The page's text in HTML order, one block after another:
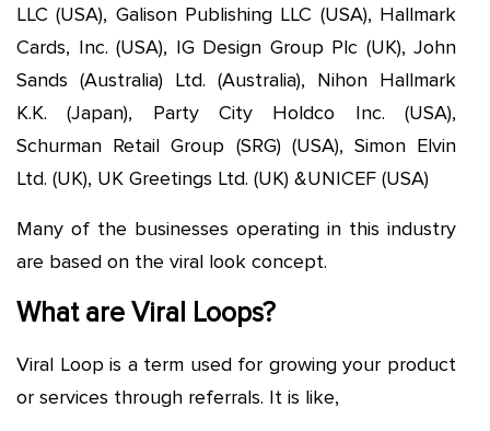
LLC (USA), Galison Publishing LLC (USA), Hallmark
Cards, Inc. (USA), IG Design Group Plc (UK), John
Sands (Australia) Ltd. (Australia), Nihon Hallmark
K.K. (Japan), Party City Holdco Inc. (USA),
Schurman Retail Group (SRG) (USA), Simon Elvin
Ltd. (UK), UK Greetings Ltd. (UK) &UNICEF (USA)
Many of the businesses operating in this industry
are based on the viral look concept.
What are Viral Loops?
Viral Loop is a term used for growing your product
or services through referrals. It is like,